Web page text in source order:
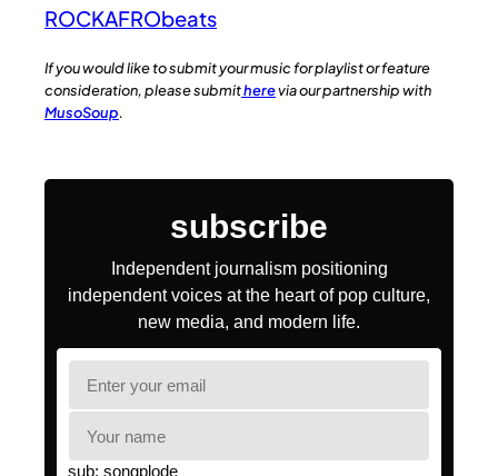
ROCKAFRObeats
If you would like to submit your music for playlist or feature
consideration, please submitherevia our partnership with
MusoSoup.